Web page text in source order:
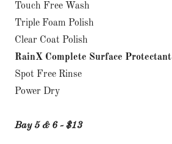
Touch Free Wash
Triple Foam Polish
Clear Coat Polish
RainX Complete Surface Protectant
Spot Free Rinse
Power Dry
Bay 5 & 6 - $13